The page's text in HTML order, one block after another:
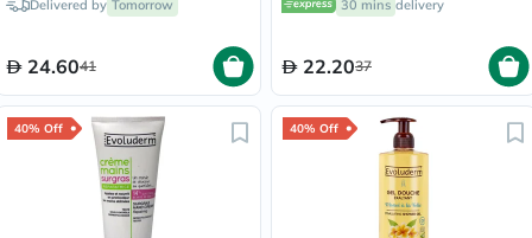
Delivered by Tomorrow
24.6041
30 mins delivery
22.2037
40% Off 40% Off